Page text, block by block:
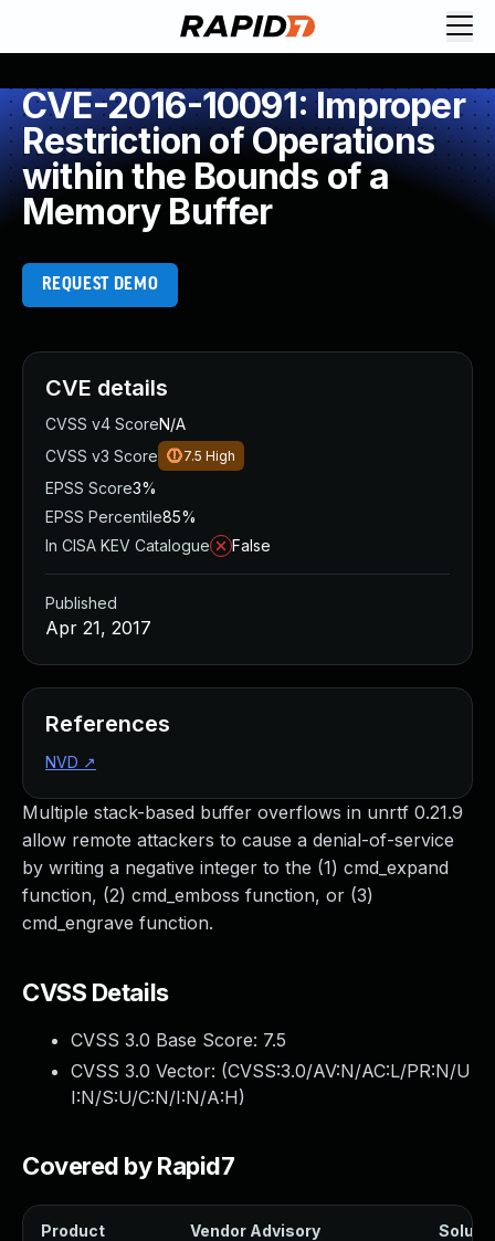
CVE-2016-10091: Improper
Restriction of Operations
within the Bounds of a
Memory Buffer
REQUEST DEMO
Multiple stack-based buffer overflows in unrtf 0.21.9
allow remote attackers to cause a denial-of-service
by writing a negative integer to the (1) cmd_expand
function, (2) cmd_emboss function, or (3)
cmd_engrave function.
CVSS Details
CVSS 3.0 Base Score: 7.5
CVSS 3.0 Vector: (CVSS:3.0/AV:N/AC:L/PR:N/U
I:N/S:U/C:N/I:N/A:H)
Covered by Rapid7
Product Vendor Advisory
CVE details
CVSS v4 ScoreN/A
CVSS v3 Score
7.5 High
EPSS Score3%
EPSS Percentile85%
In CISA KEV Catalogue
False
Published
Apr 21, 2017
References
NVD ↗